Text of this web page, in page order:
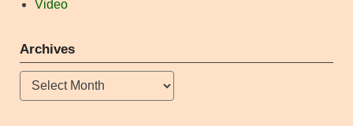
Video
Archives
Archives